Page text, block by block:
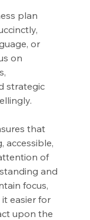
plan
or
on
strategic
that
accessible,
of
and
focus,
easier for
upon the